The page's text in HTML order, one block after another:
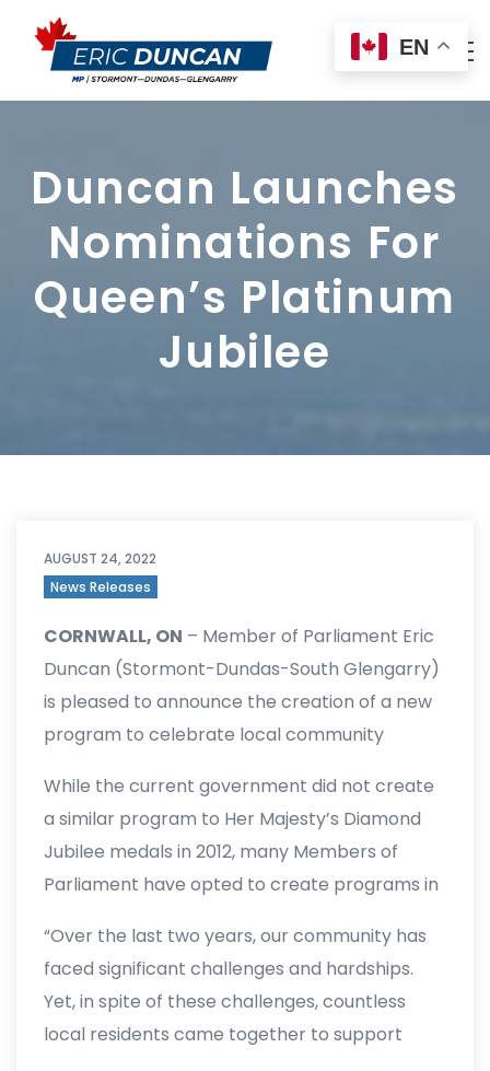
Duncan Launches
Nominations For
Queen’s Platinum
Jubilee
AUGUST 24, 2022
News Releases
CORNWALL, ON – Member of Parliament Eric
Duncan (Stormont-Dundas-South Glengarry)
is pleased to announce the creation of a new
program to celebrate local community
70 years of selfless service to Canada and the
Commonwealth.
While the current government did not create
a similar program to Her Majesty’s Diamond
Jubilee medals in 2012, many Members of
Parliament have opted to create programs in
and achievements of deserving Canadians.
“Over the last two years, our community has
faced significant challenges and hardships.
Yet, in spite of these challenges, countless
local residents came together to support
EN